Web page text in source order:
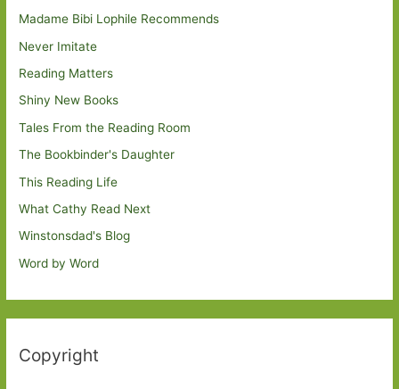
Madame Bibi Lophile Recommends
Never Imitate
Reading Matters
Shiny New Books
Tales From the Reading Room
The Bookbinder's Daughter
This Reading Life
What Cathy Read Next
Winstonsdad's Blog
Word by Word
Copyright